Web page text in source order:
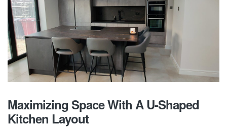
Maximizing Space With A U-Shaped
Kitchen Layout